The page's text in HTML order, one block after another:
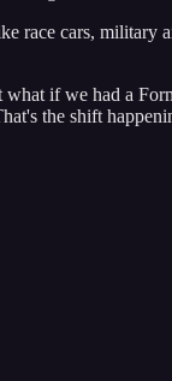
race cars,
if we had a
the shift